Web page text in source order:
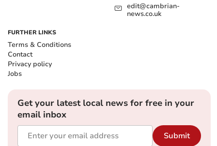
edit@cambrian-
news.co.uk
FURTHER LINKS
Terms & Conditions
Contact
Privacy policy
Jobs
Get your latest local news for free in your
email inbox
Submit